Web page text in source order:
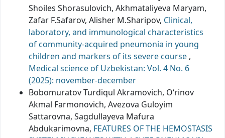
Shoiles Shorasulovich, Akhmataliyeva Maryam,
Zafar F.Safarov, Alisher M.Sharipov, Clinical,
laboratory, and immunological characteristics
of community-acquired pneumonia in young
children and markers of its severe course ,
Medical science of Uzbekistan: Vol. 4 No. 6
(2025): november-december
Bobomuratov Turdiqul Akramovich, O‘rinov
Akmal Farmonovich, Avezova Guloyim
Sattarovna, Sagdullayeva Mafura
Abdukarimovna, FEATURES OF THE HEMOSTASIS